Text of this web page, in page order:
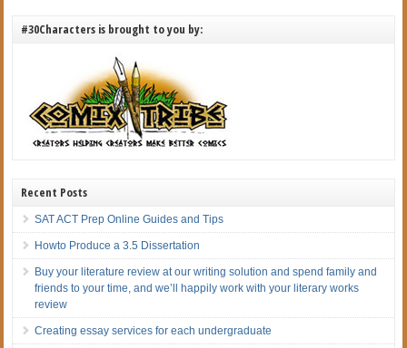
#30Characters is brought to you by:
Recent Posts
SAT ACT Prep Online Guides and Tips
Howto Produce a 3.5 Dissertation
Buy your literature review at our writing solution and spend family and
friends to your time, and we’ll happily work with your literary works
review
Creating essay services for each undergraduate